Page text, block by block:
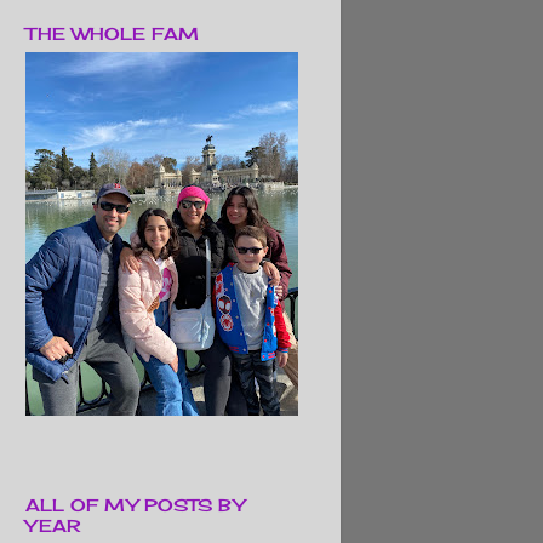
THE WHOLE FAM
ALL OF MY POSTS BY
YEAR